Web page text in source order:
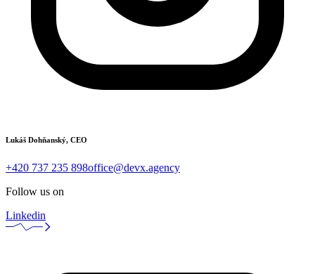
Lukáš Dohňanský, CEO
+420 737 235 898office@devx.agency
Follow us on
Linkedin